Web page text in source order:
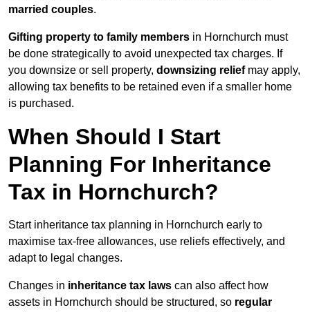
married couples.
Gifting property to family members in Hornchurch must
be done strategically to avoid unexpected tax charges. If
you downsize or sell property, downsizing reliefmay apply,
allowing tax benefits to be retained even if a smaller home
is purchased.
When Should I Start
Planning For Inheritance
Tax in Hornchurch?
Start inheritance tax planning in Hornchurch early to
maximise tax-free allowances, use reliefs effectively, and
adapt to legal changes.
Changes in inheritance tax laws can also affect how
assets in Hornchurch should be structured, so regular